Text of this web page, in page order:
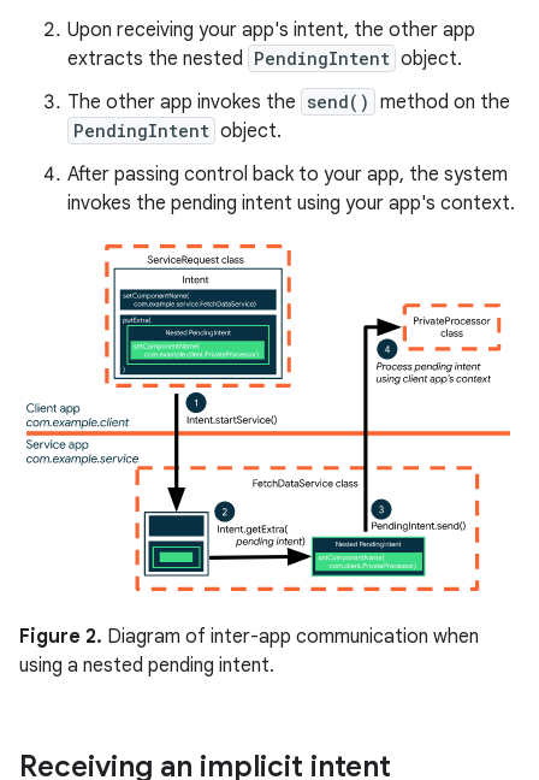
Upon receiving your app's intent, the other app
extracts the nested PendingIntent object.
The other app invokes the send() method on the
PendingIntent object.
After passing control back to your app, the system
invokes the pending intent using your app's context.
Figure 2. Diagram of inter-app communication when
using a nested pending intent.
Receiving an implicit intent